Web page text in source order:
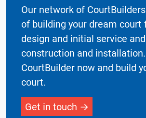
Our network of
of building your dream court
design and initial service
construction and
CourtBuilder now and build
court.
Get in touch